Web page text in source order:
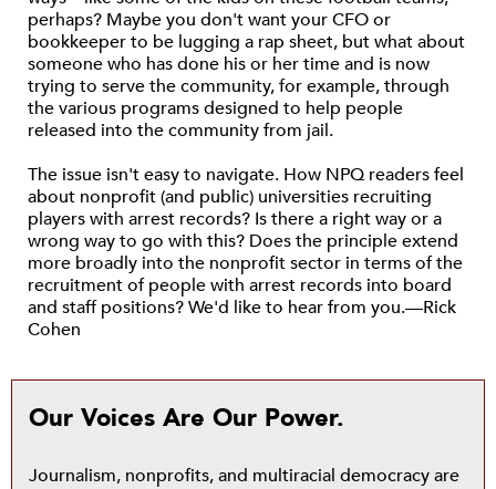
perhaps? Maybe you don't want your CFO or
bookkeeper to be lugging a rap sheet, but what about
someone who has done his or her time and is now
trying to serve the community, for example, through
the various programs designed to help people
released into the community from jail.
The issue isn't easy to navigate. How NPQ readers feel
about nonprofit (and public) universities recruiting
players with arrest records? Is there a right way or a
wrong way to go with this? Does the principle extend
more broadly into the nonprofit sector in terms of the
recruitment of people with arrest records into board
and staff positions? We'd like to hear from you.—Rick
Cohen
Our Voices Are Our Power.
Journalism, nonprofits, and multiracial democracy are